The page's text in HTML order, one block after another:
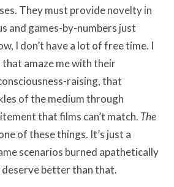
They must provide novelty in
and games-by-numbers just
I don’t have a lot of free time. I
amaze me with their
raising, that
of the medium through
that films can’t match. The
of these things. It’s just a
scenarios burned apathetically
deserve better than that.